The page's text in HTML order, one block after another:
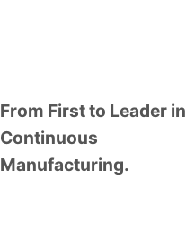
From First to Leader in
Continuous
Manufacturing.